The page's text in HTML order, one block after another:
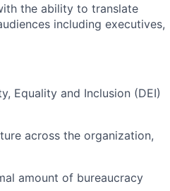
the ability to translate
including executives,
Equality and Inclusion (DEI)
across the organization,
amount of bureaucracy